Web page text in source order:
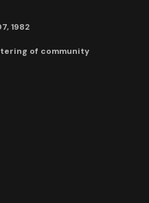
1982
of community